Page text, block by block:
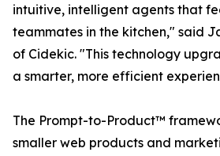
intuitive, intelligent agents that
teammates in the kitchen," said
of Cidekic. "This technology
a smarter, more efficient
The Prompt-to-Product™
smaller web products and